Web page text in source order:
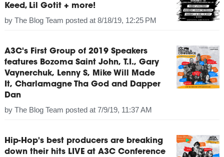
Keed, Lil Gotit + more!
by The Blog Team posted at 8/18/19, 12:25 PM
A3C's First Group of 2019 Speakers
features Bozoma Saint John, T.I., Gary
Vaynerchuk, Lenny S, Mike Will Made
It, Charlamagne Tha God and Dapper
Dan
by The Blog Team posted at 7/9/19, 11:37 AM
Hip-Hop's best producers are breaking
down their hits LIVE at A3C Conference